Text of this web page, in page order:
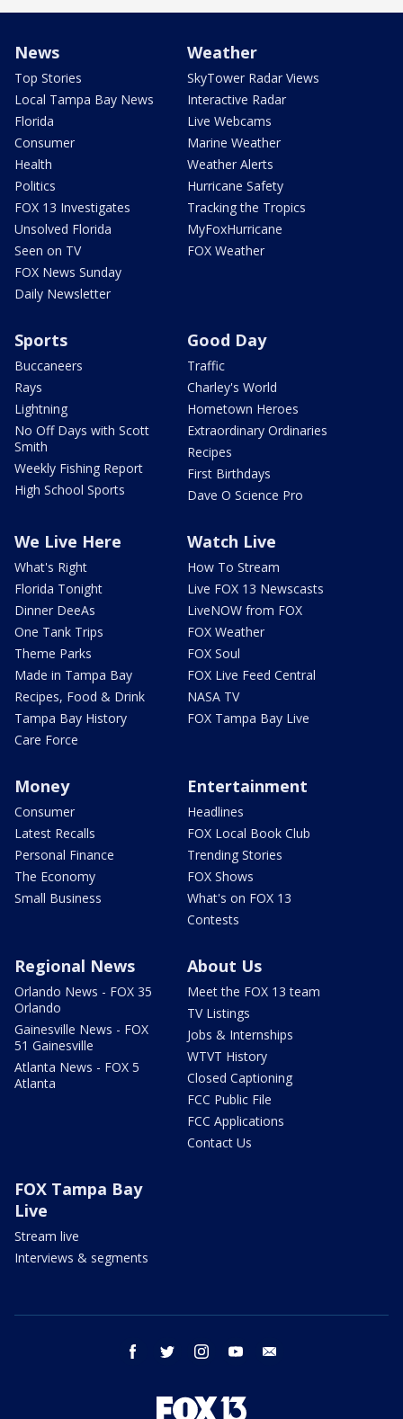
News
Top Stories
Local Tampa Bay News
Florida
Consumer
Health
Politics
FOX 13 Investigates
Unsolved Florida
Seen on TV
FOX News Sunday
Daily Newsletter
Weather
SkyTower Radar Views
Interactive Radar
Live Webcams
Marine Weather
Weather Alerts
Hurricane Safety
Tracking the Tropics
MyFoxHurricane
FOX Weather
Sports
Buccaneers
Rays
Lightning
No Off Days with Scott
Smith
Weekly Fishing Report
High School Sports
Good Day
Traffic
Charley's World
Hometown Heroes
Extraordinary Ordinaries
Recipes
First Birthdays
Dave O Science Pro
We Live Here
What's Right
Florida Tonight
Dinner DeeAs
One Tank Trips
Theme Parks
Made in Tampa Bay
Recipes, Food & Drink
Tampa Bay History
Care Force
Watch Live
How To Stream
Live FOX 13 Newscasts
LiveNOW from FOX
FOX Weather
FOX Soul
FOX Live Feed Central
NASA TV
FOX Tampa Bay Live
Money
Consumer
Latest Recalls
Personal Finance
The Economy
Small Business
Entertainment
Headlines
FOX Local Book Club
Trending Stories
FOX Shows
What's on FOX 13
Contests
Regional News
Orlando News - FOX 35
Orlando
Gainesville News - FOX
51 Gainesville
Atlanta News - FOX 5
Atlanta
About Us
Meet the FOX 13 team
TV Listings
Jobs & Internships
WTVT History
Closed Captioning
FCC Public File
FCC Applications
Contact Us
FOX Tampa Bay
Live
Stream live
Interviews & segments
facebook twitter instagram youtube